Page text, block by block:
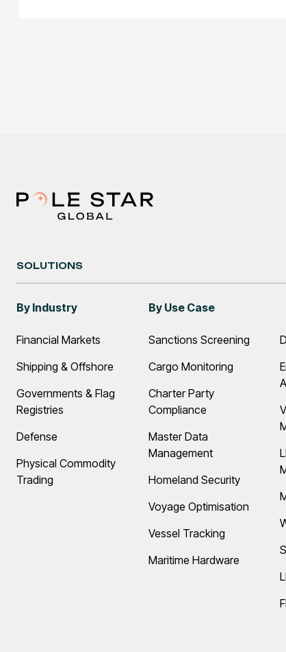
SOLUTIONS
By Industry
Financial Markets
Shipping & Offshore
Governments & Flag
Registries
Defense
Physical Commodity
Trading
By Use Case
Sanctions Screening
Cargo Monitoring
Charter Party
Compliance
Master Data
Management
Homeland Security
Voyage Optimisation
Vessel Tracking
Maritime Hardware